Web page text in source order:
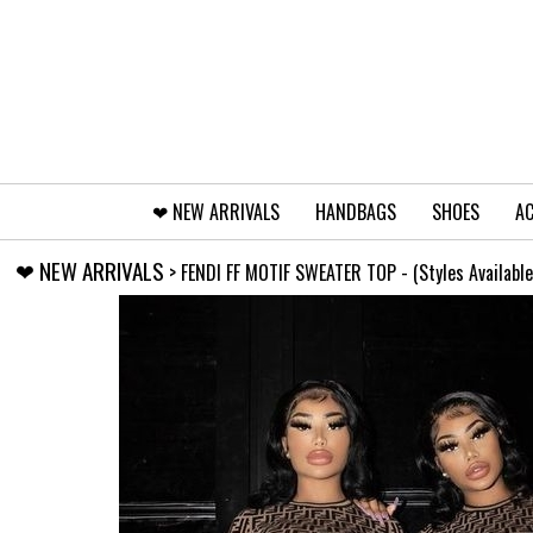
❤︎⁠ NEW ARRIVALS HANDBAGS SHOES
❤︎⁠ NEW ARRIVALS > FENDI FF MOTIF SWEATER TOP - (Styles